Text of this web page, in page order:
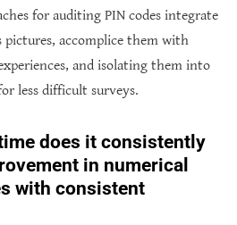
for auditing PIN codes integrate
pictures, accomplice them with
and isolating them into
less difficult surveys.
does it consistently
in numerical
with consistent